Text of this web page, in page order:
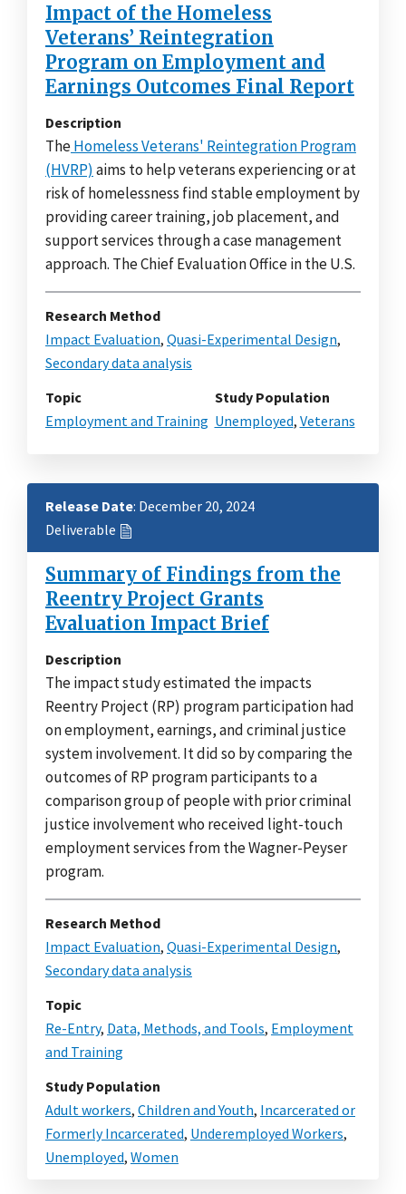
Impact of the Homeless
Veterans’ Reintegration
Program on Employment and
Earnings Outcomes Final Report
Description
TheHomeless Veterans' Reintegration Program
(HVRP) aims to help veterans experiencing or at
risk of homelessness find stable employment by
providing career training, job placement, and
support services through a case management
approach. The Chief Evaluation Office in the U.S.
Research Method
Impact Evaluation, Quasi-Experimental Design,
Secondary data analysis
Topic
Employment and Training
Study Population
Unemployed, Veterans
Release Date: December 20, 2024
Deliverable
Summary of Findings from the
Reentry Project Grants
Evaluation Impact Brief
Description
The impact study estimated the impacts
Reentry Project (RP) program participation had
on employment, earnings, and criminal justice
system involvement. It did so by comparing the
outcomes of RP program participants to a
comparison group of people with prior criminal
justice involvement who received light-touch
employment services from the Wagner-Peyser
program.
Research Method
Impact Evaluation, Quasi-Experimental Design,
Secondary data analysis
Topic
Re-Entry, Data, Methods, and Tools, Employment
and Training
Study Population
Adult workers, Children and Youth, Incarcerated or
Formerly Incarcerated, Underemployed Workers,
Unemployed, Women